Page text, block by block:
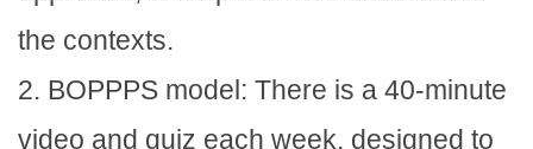
the contexts.
2. BOPPPS model: There is a 40-minute
video and quiz each week, designed to